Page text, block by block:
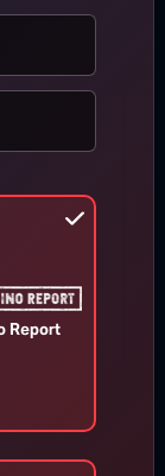
in
Are
Report